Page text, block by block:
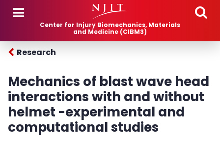
Skip to main content
Center for Injury Biomechanics, Materials
and Medicine (CIBM3)
Research
Mechanics of blast wave head
interactions with and without
helmet -experimental and
computational studies